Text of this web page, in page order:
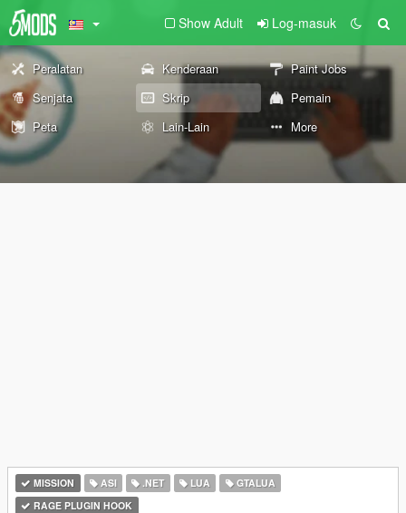
Show Adult Log-masuk
Peralatan Kenderaan
Paint Jobs
Senjata
Skrip
Pemain
Peta
Lain-Lain More
MISSION ASI .NET LUA
GTALUA
RAGE PLUGIN HOOK